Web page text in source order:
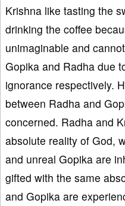
Krishna like tasting the
drinking the coffee
unimaginable and
Gopika and Radha due
ignorance respectively.
between Radha and
concerned. Radha and
absolute reality of God,
and unreal Gopika are
gifted with the same
and Gopika are